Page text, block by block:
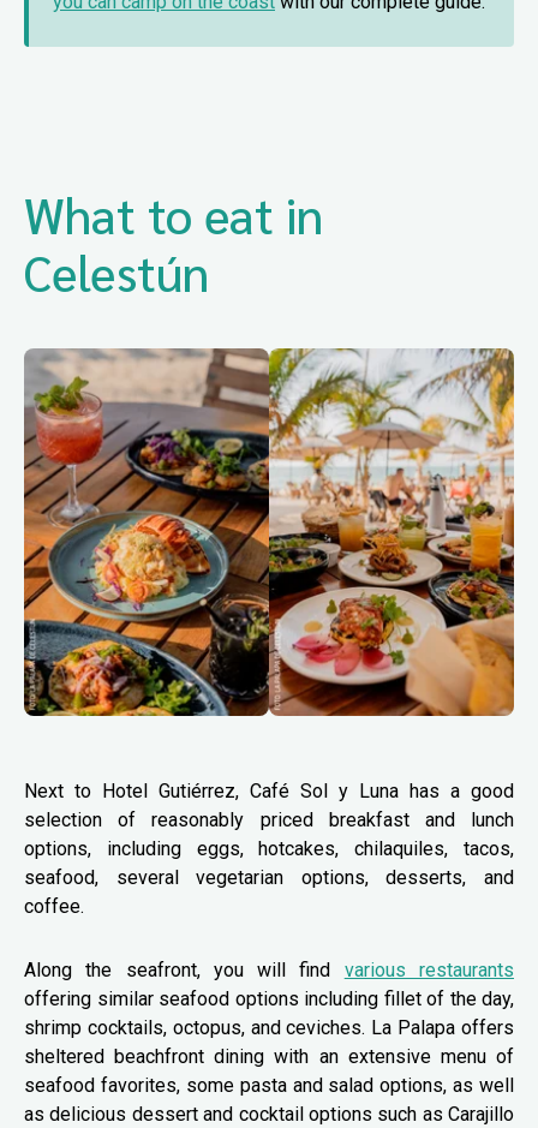
What to eat in
Celestún
Next to Hotel Gutiérrez, Café Sol y Luna has a good
selection of reasonably priced breakfast and lunch
options, including eggs, hotcakes, chilaquiles, tacos,
seafood, several vegetarian options, desserts, and
coffee.
Along the seafront, you will find various restaurants
offering similar seafood options including fillet of the day,
shrimp cocktails, octopus, and ceviches. La Palapa offers
sheltered beachfront dining with an extensive menu of
seafood favorites, some pasta and salad options, as well
as delicious dessert and cocktail options such as Carajillo